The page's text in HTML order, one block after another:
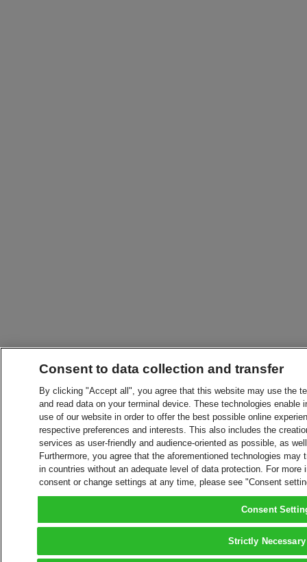
Consent to data collection and transfer
By clicking "Accept all", you agree that this website may use the
and read data on your terminal device. These technologies
use of our website in order to offer the best possible online
respective preferences and interests. This also includes the
services as user-friendly and audience-oriented as possible, as
Furthermore, you agree that the aforementioned technologies
in countries without an adequate level of data protection. For
consent or change settings at any time, please see "Consent
Consent
Strictly